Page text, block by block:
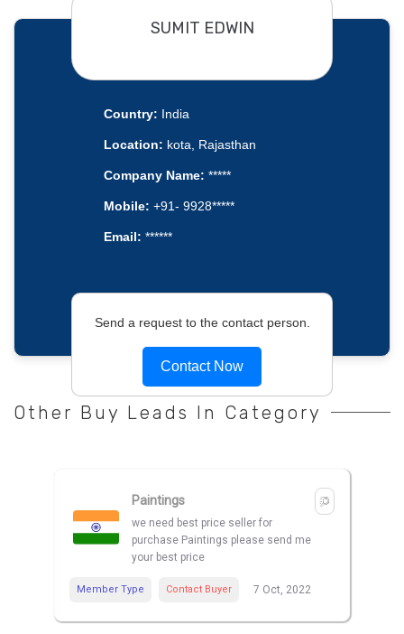
SUMIT EDWIN
Country: India
Location: kota, Rajasthan
Company Name: *****
Mobile: +91- 9928*****
Email: ******
Send a request to the contact person.
Contact Now
Other Buy Leads In Category
Paintings
we need best price seller for
purchase Paintings please send me
your best price
Member Type Contact Buyer 7 Oct, 2022